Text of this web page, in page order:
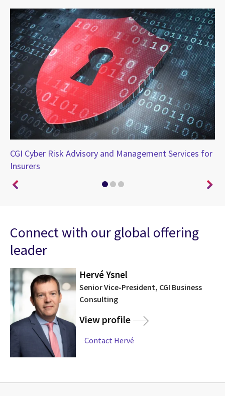
CGI Cyber Risk Advisory and Management Services for
Insurers
Connect with our global offering
leader
Hervé Ysnel
Senior Vice-President, CGI Business
Consulting
View profile
Contact Hervé